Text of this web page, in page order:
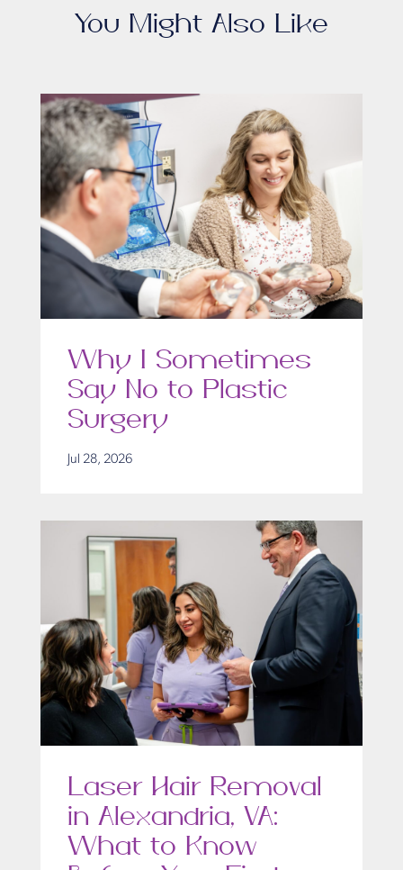
You Might Also Like
Why I Sometimes
Say No to Plastic
Surgery
Jul 28, 2026
Laser Hair Removal
in Alexandria, VA:
What to Know